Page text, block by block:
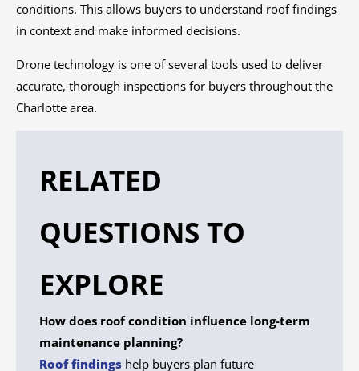
conditions. This allows buyers to understand roof findings
in context and make informed decisions.
Drone technology is one of several tools used to deliver
accurate, thorough inspections for buyers throughout the
Charlotte area.
RELATED
QUESTIONS TO
EXPLORE
How does roof condition influence long-term
maintenance planning?
Roof findings help buyers plan future